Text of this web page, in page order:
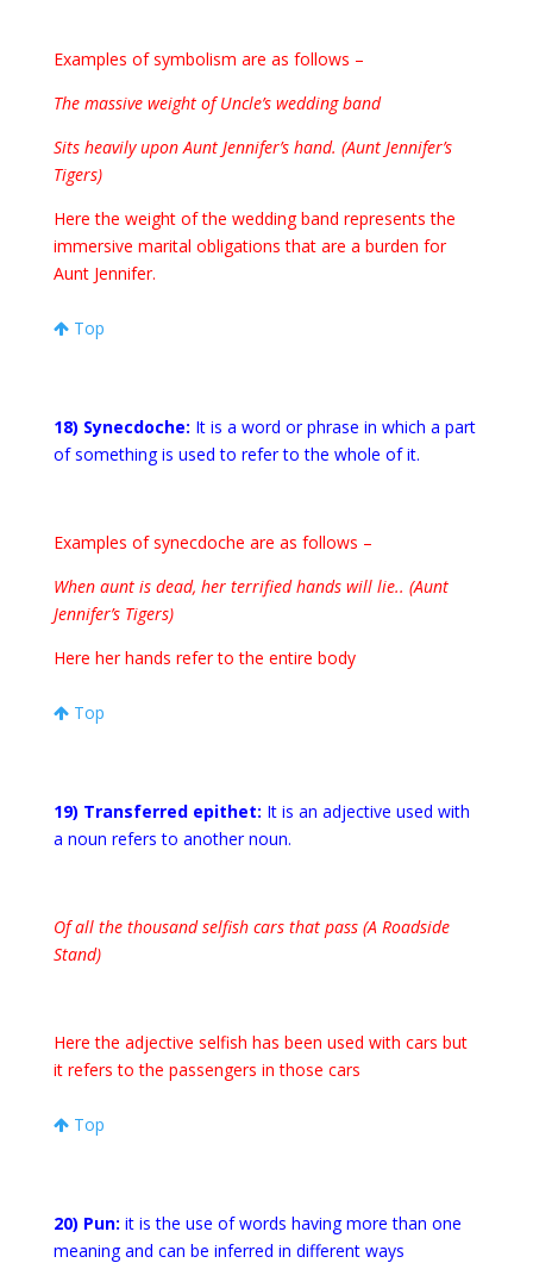
Examples of symbolism are as follows –
The massive weight of Uncle’s wedding band
Sits heavily upon Aunt Jennifer’s hand. (Aunt Jennifer’s
Tigers)
Here the weight of the wedding band represents the
immersive marital obligations that are a burden for
Aunt Jennifer.
Top
18) Synecdoche: It is a word or phrase in which a part
of something is used to refer to the whole of it.
Examples of synecdoche are as follows –
When aunt is dead, her terrified hands will lie.. (Aunt
Jennifer’s Tigers)
Here her hands refer to the entire body
Top
19) Transferred epithet: It is an adjective used with
a noun refers to another noun.
Of all the thousand selfish cars that pass (A Roadside
Stand)
Here the adjective selfish has been used with cars but
it refers to the passengers in those cars
Top
20) Pun: it is the use of words having more than one
meaning and can be inferred in different ways